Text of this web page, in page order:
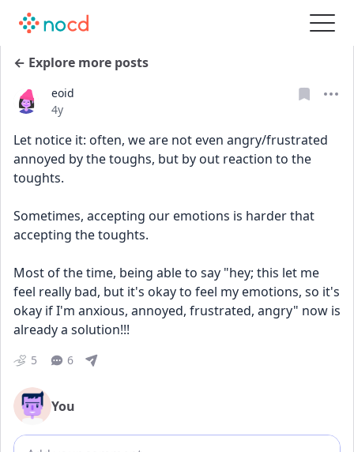
← Explore more posts
eoid
Date posted
4y
Let notice it: often, we are not even angry/frustrated
annoyed by the toughs, but by out reaction to the
toughts.
Sometimes, accepting our emotions is harder that
accepting the toughts.
Most of the time, being able to say "hey; this let me
feel really bad, but it's okay to feel my emotions, so it's
okay if I'm anxious, annoyed, frustrated, angry" now is
already a solution!!!
5 6
You
Add comment